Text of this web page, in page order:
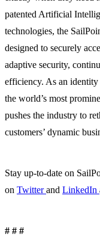
patented Artificial
technologies, the
designed to securely
adaptive security,
efficiency. As an identity
the world’s most
pushes the industry to
customers’ dynamic
Stay up-to-date on
on Twitterand LinkedIn
# # #